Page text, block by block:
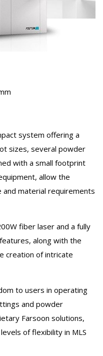
system offering a
sizes, several powder
with a small footprint
allow the
and material requirements
fiber laser and a fully
along with the
creation of intricate
to users in operating
and powder
Farsoon solutions,
of flexibility in MLS